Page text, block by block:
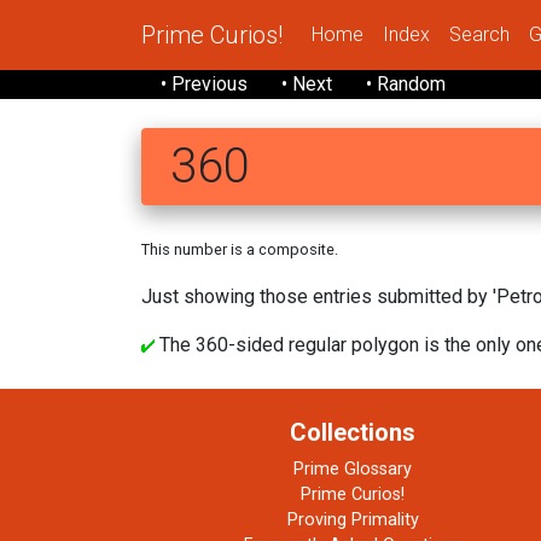
Prime Curios! Home Index Search
• Previous • Next • Random
360
This number is a composite.
Just showing those entries submitted by
The 360-sided regular polygon is the only
Collections
Prime Glossary
Prime Curios!
Proving Primality